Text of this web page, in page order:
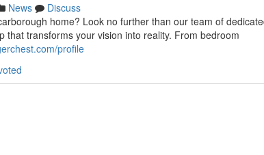
News
Discuss
home? Look no further than our team of
that transforms your vision into reality. From bedroom
profile